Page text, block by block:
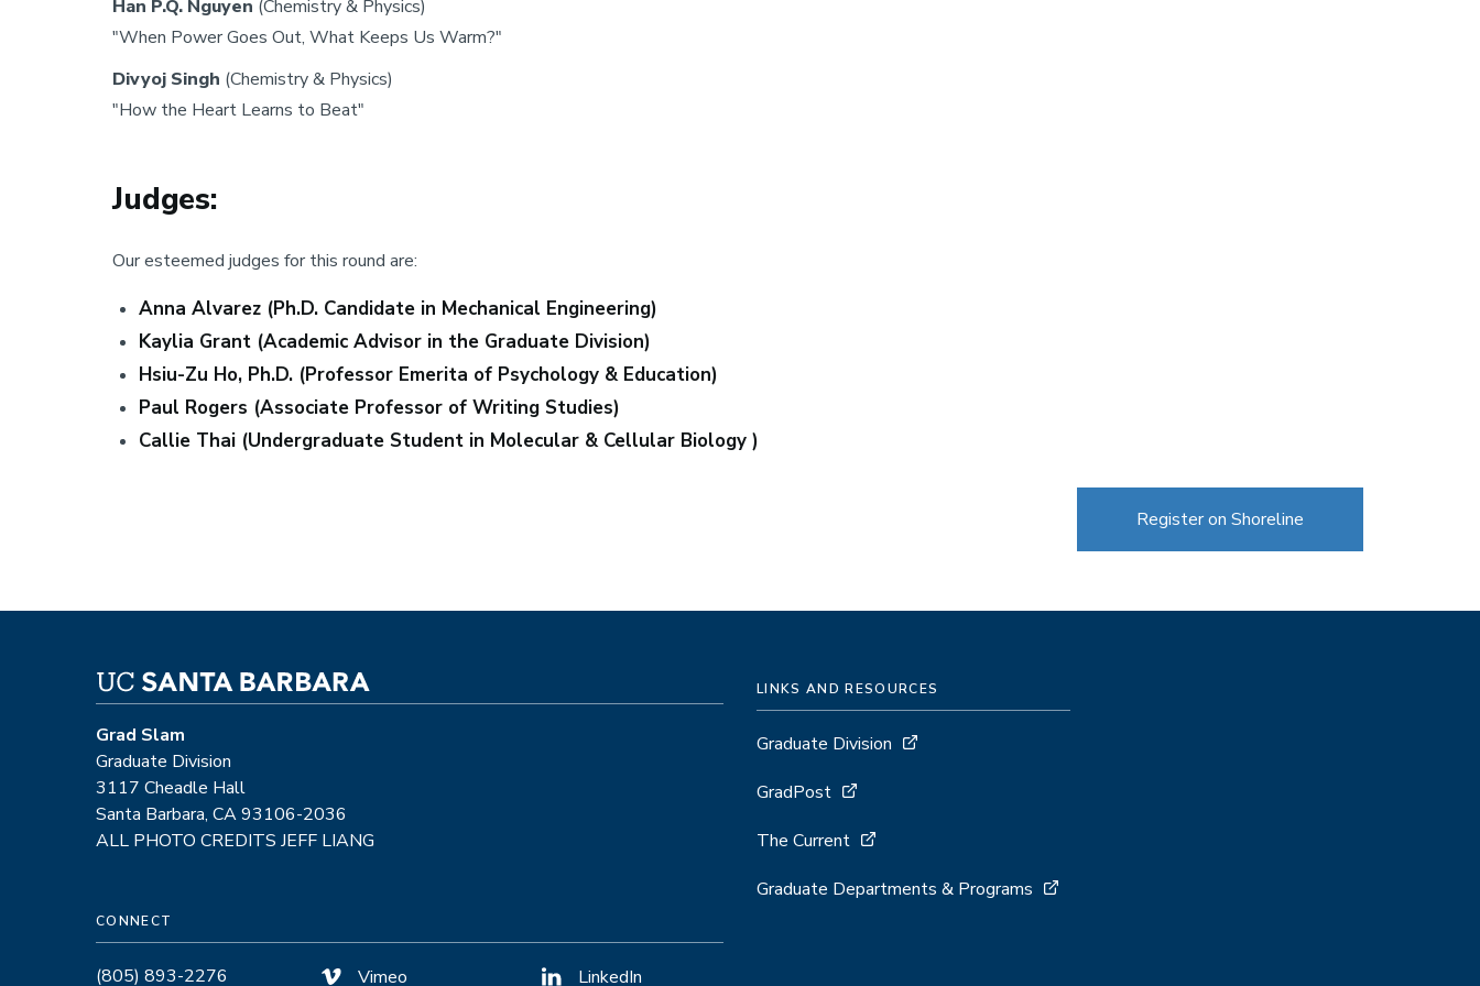
Han P.Q. Nguyen (Chemistry & Physics)
"When Power Goes Out, What Keeps Us Warm?"
Divyoj Singh (Chemistry & Physics)
"How the Heart Learns to Beat"
Judges:
Our esteemed judges for this round are:
Anna Alvarez (Ph.D. Candidate in Mechanical Engineering)
Kaylia Grant (Academic Advisor in the Graduate Division)
Hsiu-Zu Ho, Ph.D. (Professor Emerita of Psychology & Education)
Paul Rogers (Associate Professor of Writing Studies)
Callie Thai (Undergraduate Student in Molecular & Cellular Biology )
Register on Shoreline
Grad Slam
Graduate Division
3117 Cheadle Hall
Santa Barbara, CA 93106-2036
ALL PHOTO CREDITS JEFF LIANG
CONNECT
(805) 893-2276 Vimeo LinkedIn
LINKS AND RESOURCES
Graduate Division
GradPost
The Current
Graduate Departments & Programs